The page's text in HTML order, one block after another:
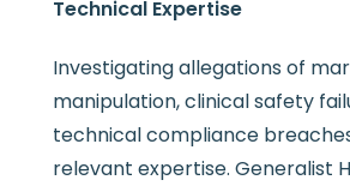
Technical Expertise
Investigating allegations of
manipulation, clinical safety
technical compliance
relevant expertise. Generalist